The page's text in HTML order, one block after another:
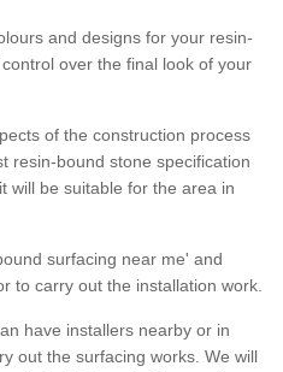
and designs for your resin-
over the final look of your
of the construction process
resin-bound stone specification
will be suitable for the area in
surfacing near me' and
to carry out the installation work.
have installers nearby or in
out the surfacing works. We will